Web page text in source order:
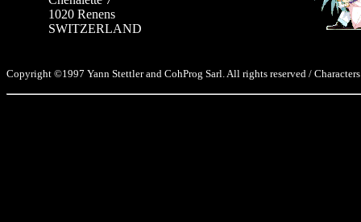
1020 Renens
SWITZERLAND
Copyright ©1997 Yann Stettler and CohProg Sarl. All rights reserved /